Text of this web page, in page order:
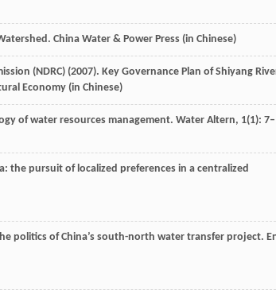
China Water & Power Press (in Chinese)
(NDRC) (2007). Key Governance Plan of Shiyang
Economy (in Chinese)
of water resources management. Water Altern, 1(1): 7–
the pursuit of localized preferences in a centralized
politics of China’s south-north water transfer project.